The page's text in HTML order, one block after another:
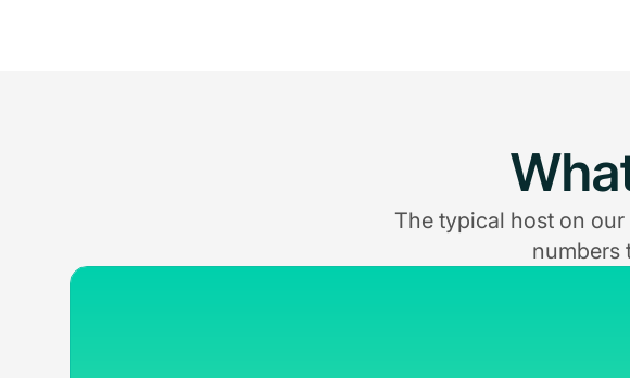
The typical host on
numbers